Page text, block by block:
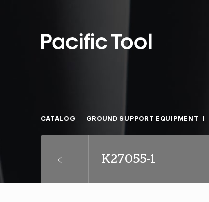
CATALOG GROUND SUPPORT EQUIPMENT
K27055-1